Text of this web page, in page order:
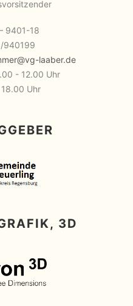
9401-18
940199
laaber.de
- 12.00 Uhr
Uhr
3D